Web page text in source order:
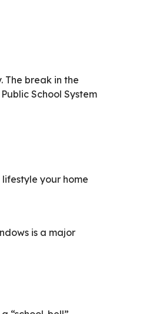
The break in the
School System
your home
is a major